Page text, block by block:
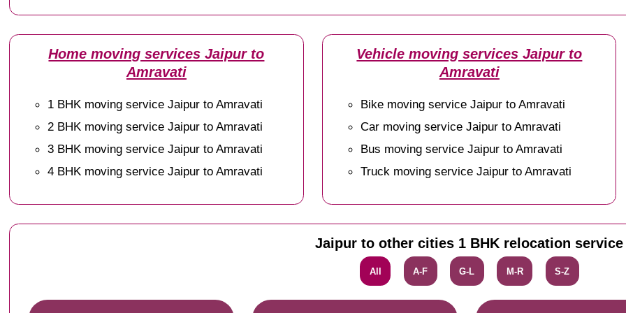
Home moving services Jaipur to
Amravati
1 BHK moving service Jaipur to Amravati
2 BHK moving service Jaipur to Amravati
3 BHK moving service Jaipur to Amravati
4 BHK moving service Jaipur to Amravati
Vehicle moving services Jaipur to
Amravati
Bike moving service Jaipur to Amravati
Car moving service Jaipur to Amravati
Bus moving service Jaipur to Amravati
Truck moving service Jaipur to Amravati
Jaipur to other cities 1 BHK relocation service
All A-F G-L M-R S-Z